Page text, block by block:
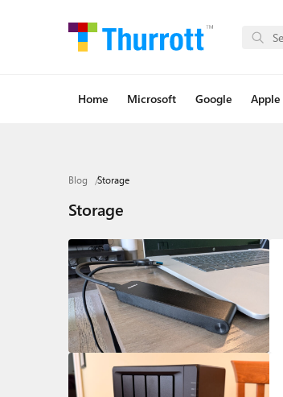
Home Microsoft Google Apple
Blog Storage
Storage